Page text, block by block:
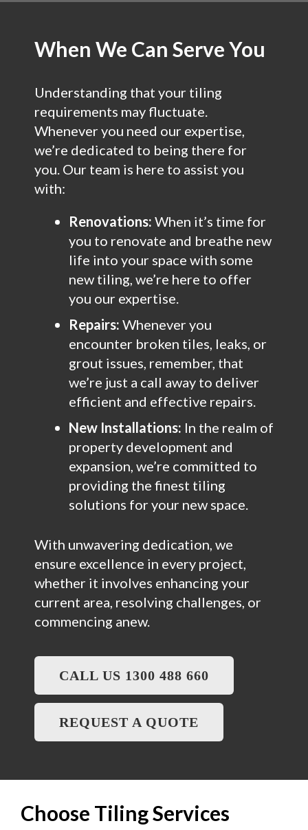
When We Can Serve You
Understanding that your tiling
requirements may fluctuate.
Whenever you need our expertise,
we’re dedicated to being there for
you. Our team is here to assist you
with:
Renovations: When it’s time for
you to renovate and breathe new
life into your space with some
new tiling, we’re here to offer
you our expertise.
Repairs: Whenever you
encounter broken tiles, leaks, or
grout issues, remember, that
we’re just a call away to deliver
efficient and effective repairs.
New Installations: In the realm of
property development and
expansion, we’re committed to
providing the finest tiling
solutions for your new space.
With unwavering dedication, we
ensure excellence in every project,
whether it involves enhancing your
current area, resolving challenges, or
commencing anew.
CALL US 1300 488 660
REQUEST A QUOTE
Choose Tiling Services